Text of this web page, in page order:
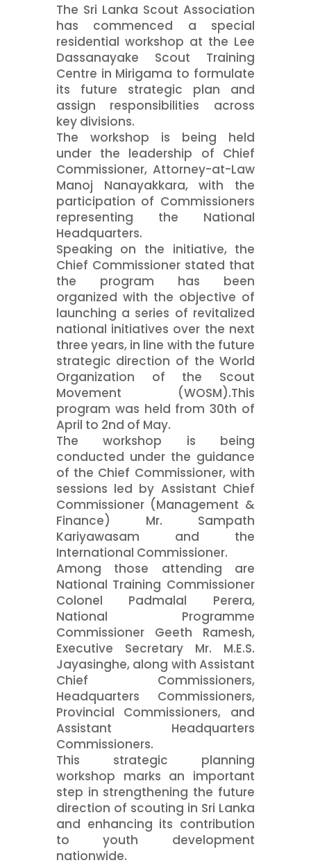
The Sri Lanka Scout Association
has commenced a special
residential workshop at the Lee
Dassanayake Scout Training
Centre in Mirigama to formulate
its future strategic plan and
assign responsibilities across
key divisions.
The workshop is being held
under the leadership of Chief
Commissioner, Attorney-at-Law
Manoj Nanayakkara, with the
participation of Commissioners
representing the National
Headquarters.
Speaking on the initiative, the
Chief Commissioner stated that
the program has been
organized with the objective of
launching a series of revitalized
national initiatives over the next
three years, in line with the future
strategic direction of the World
Organization of the Scout
Movement (WOSM).This
program was held from 30th of
April to 2nd of May.
The workshop is being
conducted under the guidance
of the Chief Commissioner, with
sessions led by Assistant Chief
Commissioner (Management &
Finance) Mr. Sampath
Kariyawasam and the
International Commissioner.
Among those attending are
National Training Commissioner
Colonel Padmalal Perera,
National Programme
Commissioner Geeth Ramesh,
Executive Secretary Mr. M.E.S.
Jayasinghe, along with Assistant
Chief Commissioners,
Headquarters Commissioners,
Provincial Commissioners, and
Assistant Headquarters
Commissioners.
This strategic planning
workshop marks an important
step in strengthening the future
direction of scouting in Sri Lanka
and enhancing its contribution
to youth development
nationwide.